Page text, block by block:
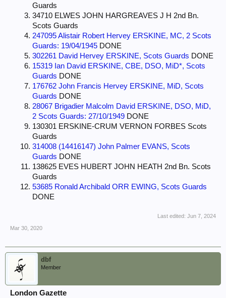
Guards
34710 ELWES JOHN HARGREAVES J H 2nd Bn.
Scots Guards
247095 Alistair Robert Hervey ERSKINE, MC, 2 Scots
Guards: 19/04/1945 DONE
302261 David Hervey ERSKINE, Scots Guards DONE
15319 Ian David ERSKINE, CBE, DSO, MiD*, Scots
Guards DONE
176762 John Francis Hervey ERSKINE, MiD, Scots
Guards DONE
28067 Brigadier Malcolm David ERSKINE, DSO, MiD,
2 Scots Guards: 27/10/1949 DONE
130301 ERSKINE-CRUM VERNON FORBES Scots
Guards
314008 (14416147) John Palmer EVANS, Scots
Guards DONE
138625 EVES HUBERT JOHN HEATH 2nd Bn. Scots
Guards
53685 Ronald Archibald ORR EWING, Scots Guards
DONE
Last edited: Jun 7, 2024
Mar 30, 2020
dbf
Member
London Gazette